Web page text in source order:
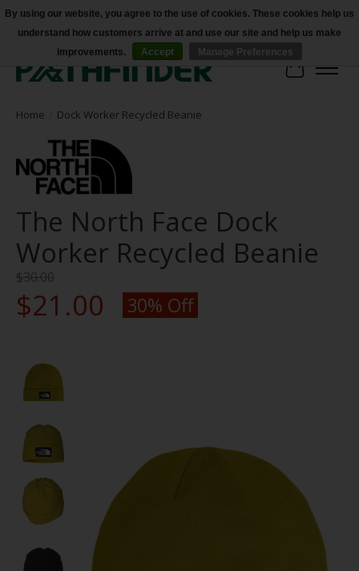
Accessibility
Cart
Home Dock Worker Recycled Beanie
The North Face Dock
Worker Recycled Beanie
$30.00
$21.00 30% Off
By using our website, you agree to the use of cookies. These cookies help us
understand how customers arrive at and use our site and help us make
improvements.
Accept Manage Preferences